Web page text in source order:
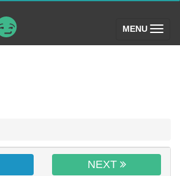
MENU (toggle)
NEXT